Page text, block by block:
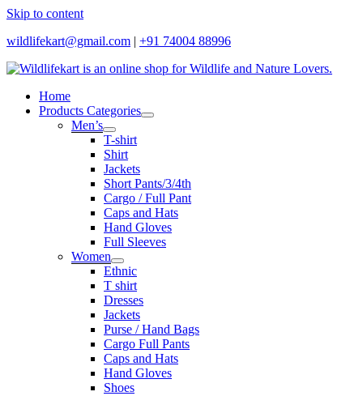
Skip to content
wildlifekart@gmail.com | +91 74004 88996
Home
Products Categories
Men’s
T-shirt
Shirt
Jackets
Short Pants/3/4th
Cargo / Full Pant
Caps and Hats
Hand Gloves
Full Sleeves
Women
Ethnic
T shirt
Dresses
Jackets
Purse / Hand Bags
Cargo Full Pants
Caps and Hats
Hand Gloves
Shoes